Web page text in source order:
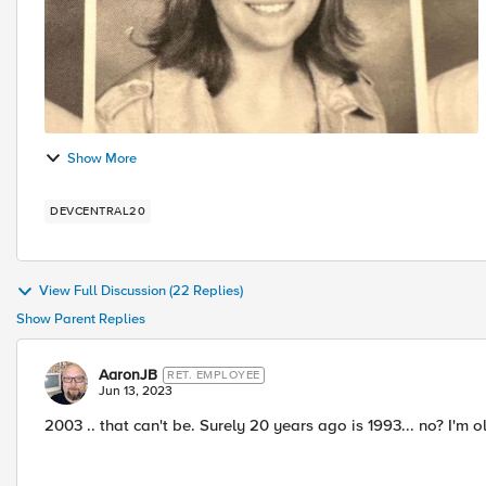
Show More
DEVCENTRAL20
View Full Discussion (22 Replies)
Show Parent Replies
AaronJB RET. EMPLOYEE
Jun 13, 2023
2003 .. that can't be. Surely 20 years ago is 1993... no? I'm